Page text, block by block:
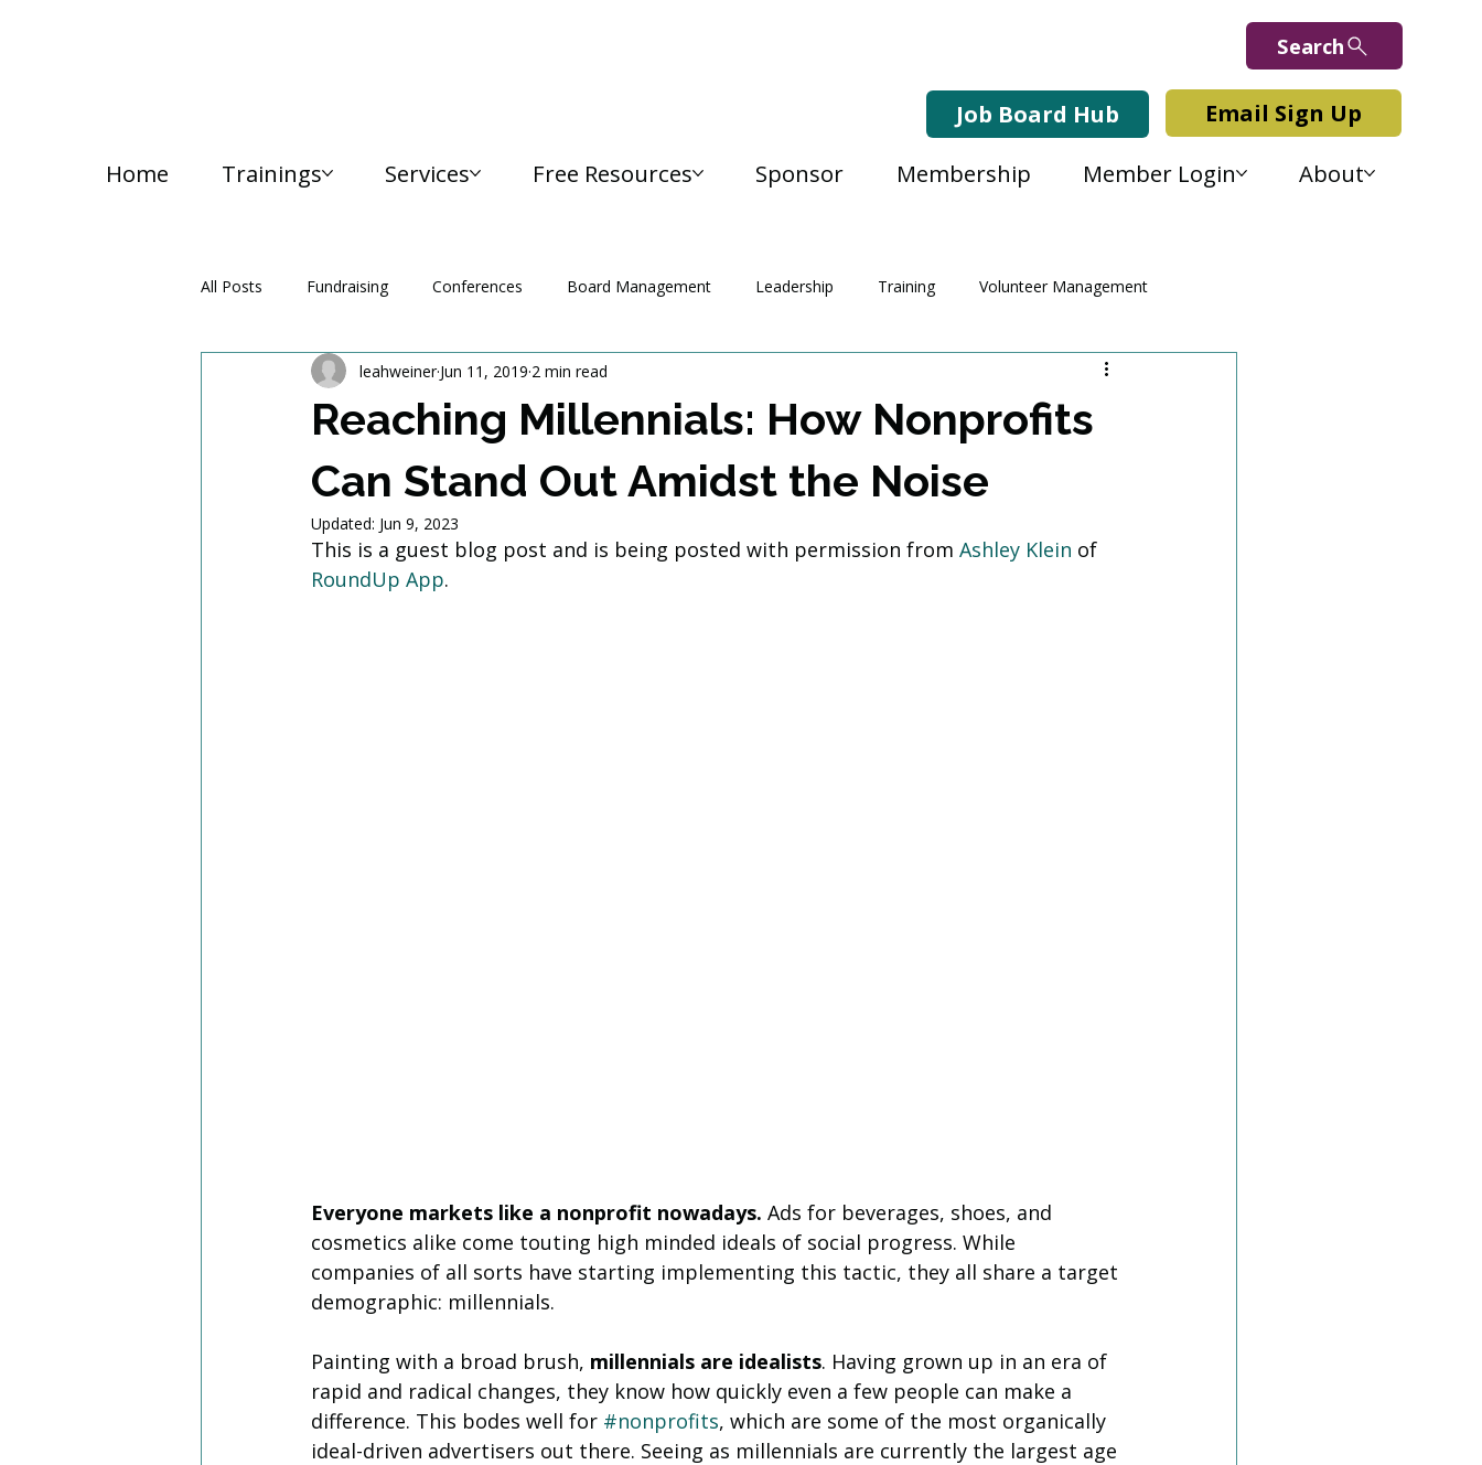
Search
Job Board Hub Email Sign Up
Home Trainings Services Free Resources Sponsor Membership Member Login About
All Posts Fundraising Conferences Board Management Leadership Training Volunteer Management
Media and Communication
Reaching Millennials: How Nonprofits
Can Stand Out Amidst the Noise
leahweiner Jun 11, 2019 2 min read
Updated: Jun 9, 2023
This is a guest blog post and is being posted with permission from Ashley Klein of
RoundUp App.
Everyone markets like a nonprofit nowadays. Ads for beverages, shoes, and
cosmetics alike come touting high minded ideals of social progress. While
companies of all sorts have starting implementing this tactic, they all share a target
demographic: millennials.
Painting with a broad brush, millennials are idealists. Having grown up in an era of
rapid and radical changes, they know how quickly even a few people can make a
difference. This bodes well for #nonprofits, which are some of the most organically
ideal-driven advertisers out there. Seeing as millennials are currently the largest age